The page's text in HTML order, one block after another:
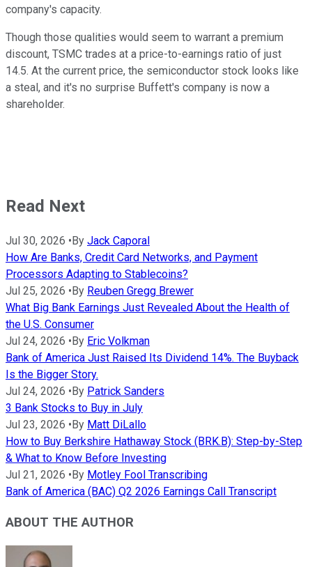
company's capacity.
Though those qualities would seem to warrant a premium
discount, TSMC trades at a price-to-earnings ratio of just
14.5. At the current price, the semiconductor stock looks like
a steal, and it's no surprise Buffett's company is now a
shareholder.
Read Next
Jul 30, 2026 •By Jack Caporal
How Are Banks, Credit Card Networks, and Payment
Processors Adapting to Stablecoins?
Jul 25, 2026 •By Reuben Gregg Brewer
What Big Bank Earnings Just Revealed About the Health of
the U.S. Consumer
Jul 24, 2026 •By Eric Volkman
Bank of America Just Raised Its Dividend 14%. The Buyback
Is the Bigger Story.
Jul 24, 2026 •By Patrick Sanders
3 Bank Stocks to Buy in July
Jul 23, 2026 •By Matt DiLallo
How to Buy Berkshire Hathaway Stock (BRK.B): Step-by-Step
& What to Know Before Investing
Jul 21, 2026 •By Motley Fool Transcribing
Bank of America (BAC) Q2 2026 Earnings Call Transcript
ABOUT THE AUTHOR